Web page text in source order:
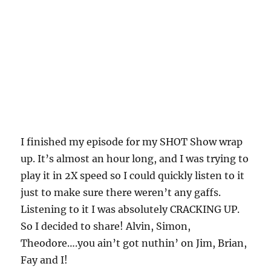
I finished my episode for my SHOT Show wrap
up. It’s almost an hour long, and I was trying to
play it in 2X speed so I could quickly listen to it
just to make sure there weren’t any gaffs.
Listening to it I was absolutely CRACKING UP.
So I decided to share! Alvin, Simon,
Theodore….you ain’t got nuthin’ on Jim, Brian,
Fay and I!